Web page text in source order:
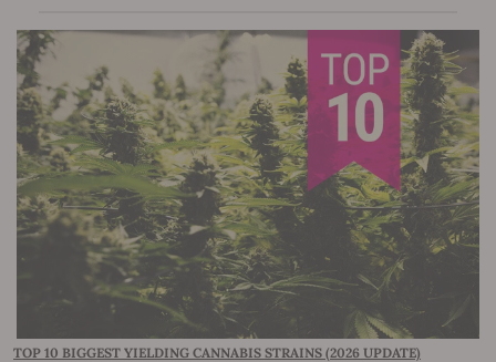
TOP 10 BIGGEST YIELDING CANNABIS STRAINS (2026 UPDATE)